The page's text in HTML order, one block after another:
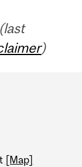
)
[Map]